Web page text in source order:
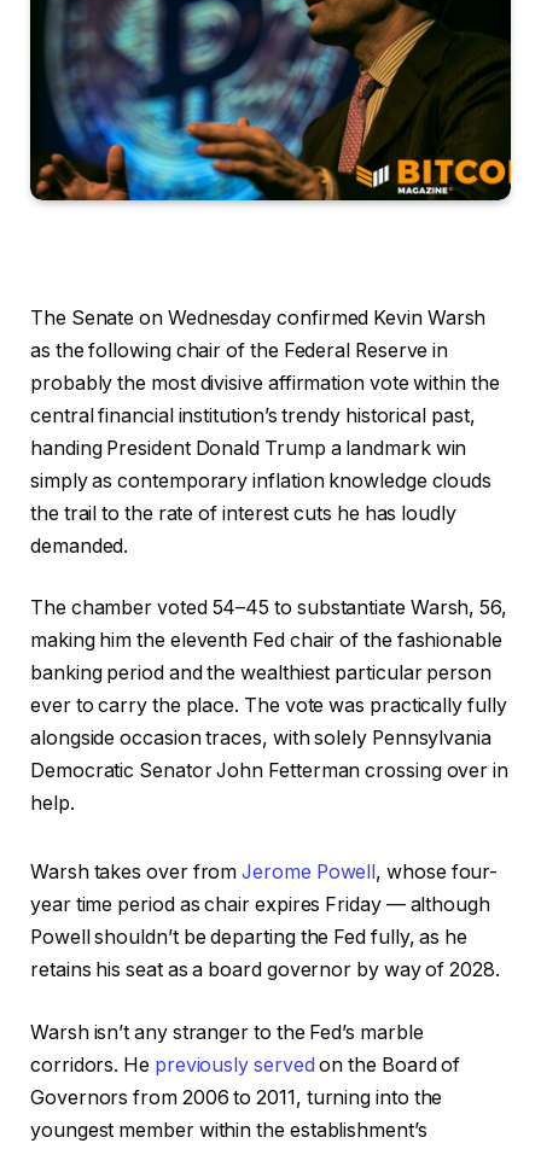
The Senate on Wednesday confirmed Kevin Warsh
as the following chair of the Federal Reserve in
probably the most divisive affirmation vote within the
central financial institution’s trendy historical past,
handing President Donald Trump a landmark win
simply as contemporary inflation knowledge clouds
the trail to the rate of interest cuts he has loudly
demanded.
The chamber voted 54–45 to substantiate Warsh, 56,
making him the eleventh Fed chair of the fashionable
banking period and the wealthiest particular person
ever to carry the place. The vote was practically fully
alongside occasion traces, with solely Pennsylvania
Democratic Senator John Fetterman crossing over in
help.
Warsh takes over fromJerome Powell, whose four-
year time period as chair expires Friday — although
Powell shouldn’t be departing the Fed fully, as he
retains his seat as a board governor by way of 2028.
Warsh isn’t any stranger to the Fed’s marble
corridors. He previously served on the Board of
Governors from 2006 to 2011, turning into the
youngest member within the establishment’s